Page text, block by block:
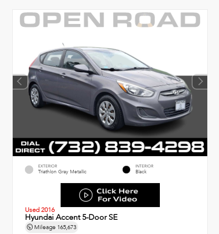
EXTERIOR
Triathlon Gray Metallic
INTERIOR
Black
Used 2016
Hyundai Accent 5-Door SE
Mileage 165,673